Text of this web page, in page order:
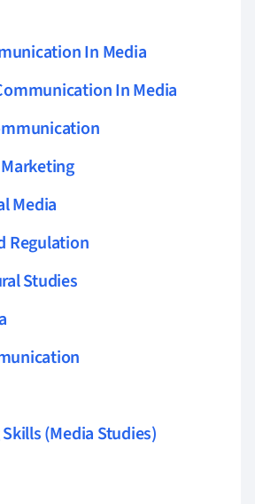
In Media
In Media
Media
Regulation
Studies
(Media Studies)